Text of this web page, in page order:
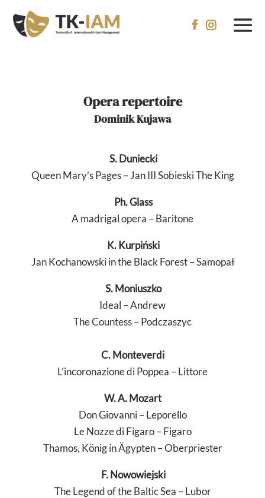
 
Opera repertoire
Dominik Kujawa
S.Duniecki
Queen Mary’s Pages – Jan III Sobieski The King
Ph. Glass
A madrigal opera – Baritone
K. Kurpiński
Jan Kochanowski in the Black Forest – Samopał
S. Moniuszko
Ideal – Andrew
The Countess – Podczaszyc
C. Monteverdi
L’incoronazione di Poppea – Littore
W.A. Mozart
Don Giovanni – Leporello
Le Nozze di Figaro – Figaro
Thamos, König in Ägypten – Oberpriester
F.Nowowiejski
The Legend of the Baltic Sea – Lubor